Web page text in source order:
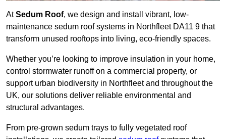
AtSedum Roof, we design and install vibrant, low-
maintenance sedum roof systems in Northfleet DA11 9 that
transform unused rooftops into living, eco-friendly spaces.
Whether you’re looking to improve insulation in your home,
control stormwater runoff on a commercial property, or
support urban biodiversity in Northfleet and throughout the
UK, our solutions deliver reliable environmental and
structural advantages.
From pre-grown sedum trays to fully vegetated roof